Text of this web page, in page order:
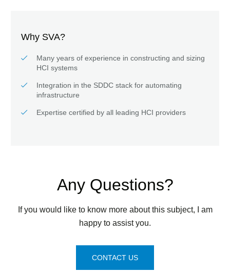
Why SVA?
Many years of experience in constructing and sizing
HCI systems
Integration in the SDDC stack for automating
infrastructure
Expertise certified by all leading HCI providers
Any Questions?
If you would like to know more about this subject, I am
happy to assist you.
CONTACT US